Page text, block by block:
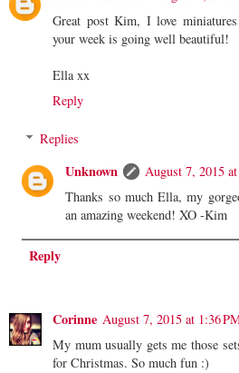
Great post Kim, I love
your week is going well beautiful!
Ella xx
Reply
Replies
Unknown
August 7, 2015
Thanks so much Ella, my
an amazing weekend! XO -Kim
Reply
Corinne August 7, 2015 at 1:36
My mum usually gets me those
for Christmas. So much fun :)